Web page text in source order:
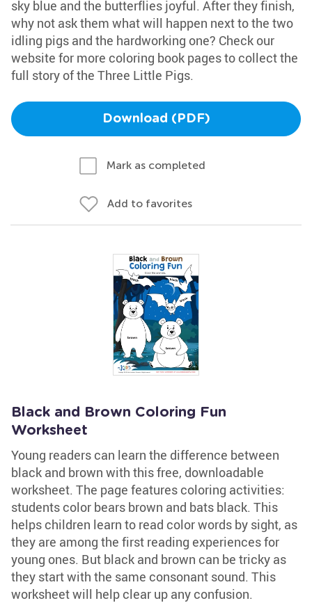
sky blue and the butterflies joyful. After they finish,
why not ask them what will happen next to the two
idling pigs and the hardworking one? Check our
website for more coloring book pages to collect the
full story of the Three Little Pigs.
Download (PDF)
Mark as completed
Add to favorites
Black and Brown Coloring Fun
Worksheet
Young readers can learn the difference between
black and brown with this free, downloadable
worksheet. The page features coloring activities:
students color bears brown and bats black. This
helps children learn to read color words by sight, as
they are among the first reading experiences for
young ones. But black and brown can be tricky as
they start with the same consonant sound. This
worksheet will help clear up any confusion.